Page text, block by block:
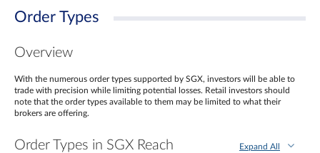
Order Types
Overview
With the numerous order types supported by SGX, investors will be able to
trade with precision while limiting potential losses. Retail investors should
note that the order types available to them may be limited to what their
brokers are offering.
Order Types in SGX Reach Expand All